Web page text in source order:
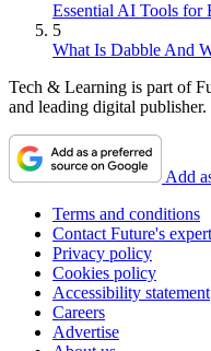
Essential AI Tools for
5
What Is Dabble And
Tech & Learning is part of
and leading digital publisher.
Add
Terms and conditions
Contact Future's
Privacy policy
Cookies policy
Accessibility statement
Careers
Advertise